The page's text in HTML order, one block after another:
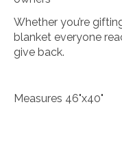
Whether you’re
blanket everyone
give back.
Measures 46"x40"